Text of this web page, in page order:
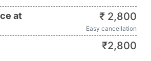
at ₹ 2,800
Easy cancellation
₹2,800